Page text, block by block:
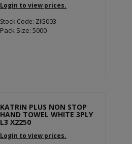
Login to view prices.
Stock Code: ZIG003
Pack Size: 5000
KATRIN PLUS NON STOP
HAND TOWEL WHITE 3PLY
L3 X2250
Login to view prices.